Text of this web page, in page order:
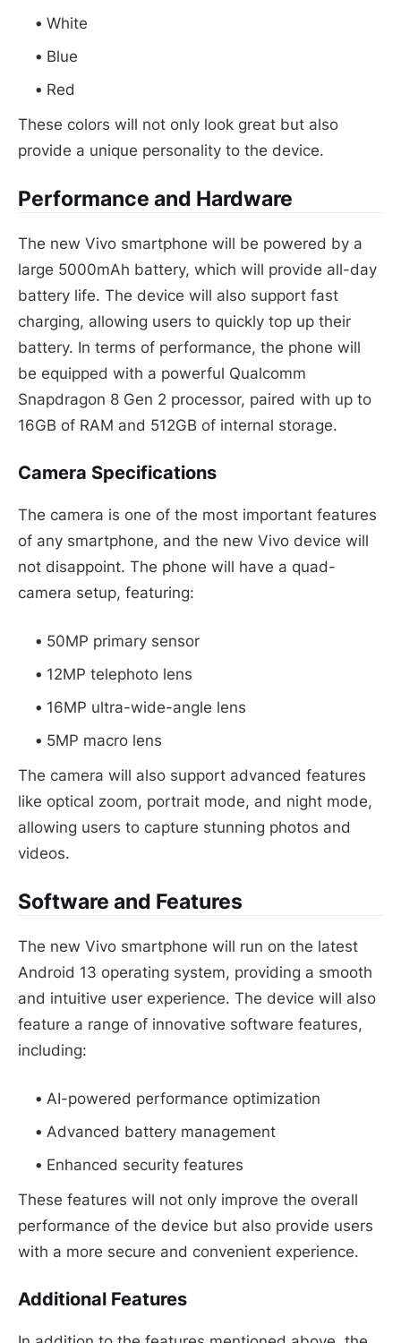
White
Blue
Red
These colors will not only look great but also
provide a unique personality to the device.
Performance and Hardware
The new Vivo smartphone will be powered by a
large 5000mAh battery, which will provide all-day
battery life. The device will also support fast
charging, allowing users to quickly top up their
battery. In terms of performance, the phone will
be equipped with a powerful Qualcomm
Snapdragon 8 Gen 2 processor, paired with up to
16GB of RAM and 512GB of internal storage.
Camera Specifications
The camera is one of the most important features
of any smartphone, and the new Vivo device will
not disappoint. The phone will have a quad-
camera setup, featuring:
50MP primary sensor
12MP telephoto lens
16MP ultra-wide-angle lens
5MP macro lens
The camera will also support advanced features
like optical zoom, portrait mode, and night mode,
allowing users to capture stunning photos and
videos.
Software and Features
The new Vivo smartphone will run on the latest
Android 13 operating system, providing a smooth
and intuitive user experience. The device will also
feature a range of innovative software features,
including:
AI-powered performance optimization
Advanced battery management
Enhanced security features
These features will not only improve the overall
performance of the device but also provide users
with a more secure and convenient experience.
Additional Features